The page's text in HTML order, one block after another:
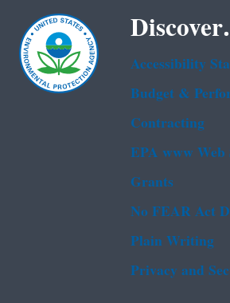
Discover.
Accessibility
Budget &
Contracting
EPA www
Grants
No FEAR Act
Plain Writing
Privacy and